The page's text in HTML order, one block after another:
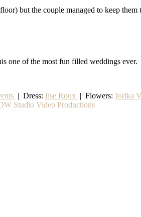
but the couple managed to keep them
one of the most fun filled weddings ever.
| Dress: Ilse Roux | Flowers: Jorika
Studio Video Productions